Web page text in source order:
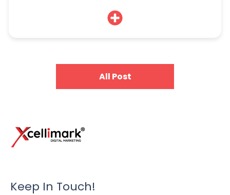
All Post
Keep In Touch!